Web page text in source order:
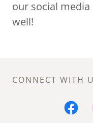
our social
well!
CONNECT WITH